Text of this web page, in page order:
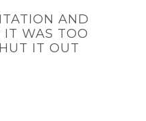
AND
IT WAS TOO
IT OUT